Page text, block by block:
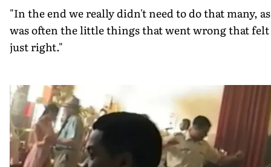
"In the end we really didn't need to do that many,
was often the little things that went wrong that felt
just right."